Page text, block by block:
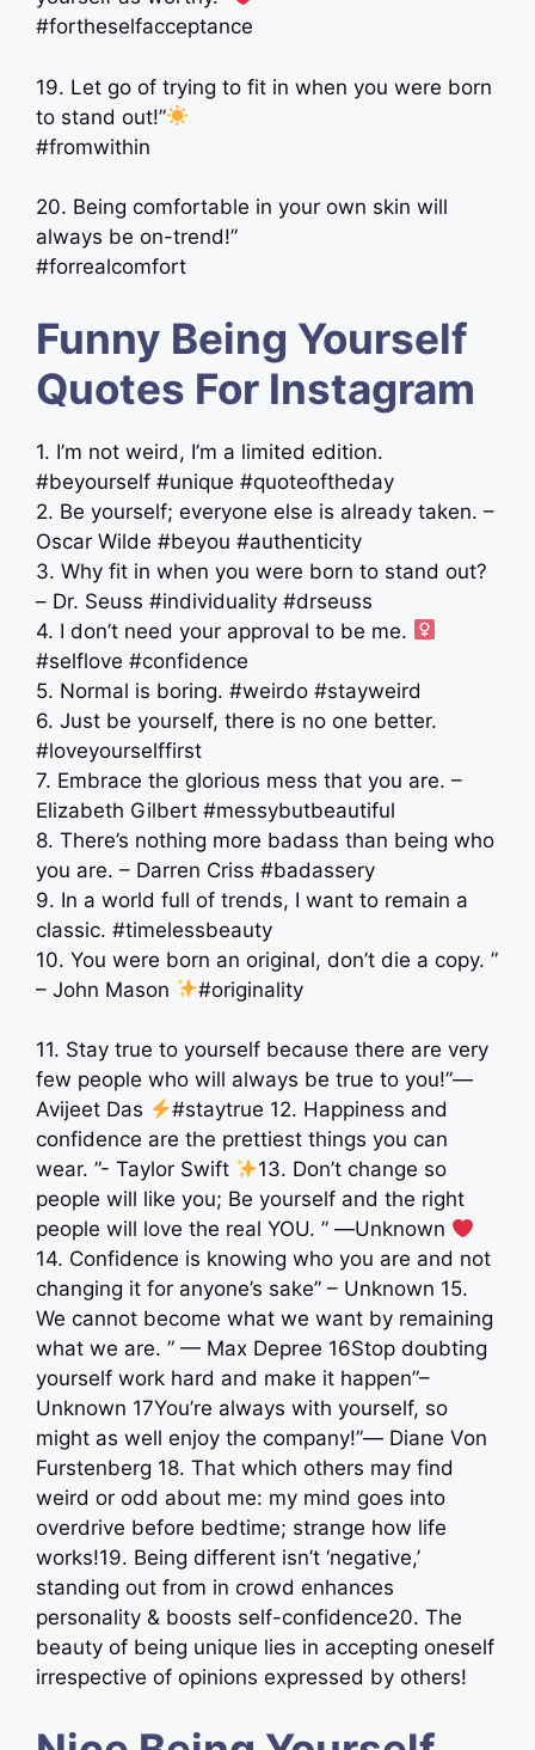
#fortheselfacceptance
19. Let go of trying to fit in when you were born
to stand out!”
#fromwithin
20. Being comfortable in your own skin will
always be on-trend!”
#forrealcomfort
Funny Being Yourself
Quotes For Instagram
1. I’m not weird, I’m a limited edition.
#beyourself #unique #quoteoftheday
2. Be yourself; everyone else is already taken. –
Oscar Wilde #beyou #authenticity
3. Why fit in when you were born to stand out?
– Dr. Seuss #individuality #drseuss
4. I don’t need your approval to be me. ‍
#selflove #confidence
5. Normal is boring. #weirdo #stayweird
6. Just be yourself, there is no one better.
#loveyourselffirst
7. Embrace the glorious mess that you are. –
Elizabeth Gilbert #messybutbeautiful
8. There’s nothing more badass than being who
you are. – Darren Criss #badassery
9. In a world full of trends, I want to remain a
classic. #timelessbeauty
10. You were born an original, don’t die a copy. ”
– John Mason
#originality
11. Stay true to yourself because there are very
few people who will always be true to you!”―
Avijeet Das
#staytrue 12. Happiness and
confidence are the prettiest things you can
wear. ”- Taylor Swift
13. Don’t change so
people will like you; Be yourself and the right
people will love the real YOU. ” ―Unknown
14. Confidence is knowing who you are and not
changing it for anyone’s sake” – Unknown 15.
We cannot become what we want by remaining
what we are. ” — Max Depree 16Stop doubting
yourself work hard and make it happen”–
Unknown 17You’re always with yourself, so
might as well enjoy the company!”― Diane Von
Furstenberg 18. That which others may find
weird or odd about me: my mind goes into
overdrive before bedtime; strange how life
works!19. Being different isn’t ‘negative,’
standing out from in crowd enhances
personality & boosts self-confidence20. The
beauty of being unique lies in accepting oneself
irrespective of opinions expressed by others!